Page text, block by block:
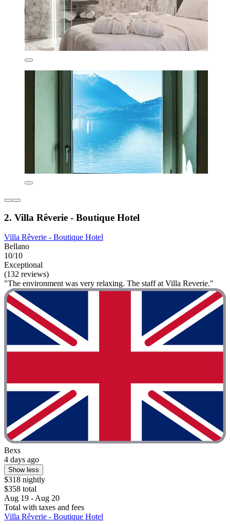
2. Villa Rêverie - Boutique Hotel
Villa Rêverie - Boutique Hotel
Bellano
10/10
Exceptional
(132 reviews)
"The environment was very relaxing. The staff at Villa Reverie."
Bexs
4 days ago
Show less
$318 nightly
$358 total
Aug 19 - Aug 20
Total with taxes and fees
Villa Rêverie - Boutique Hotel